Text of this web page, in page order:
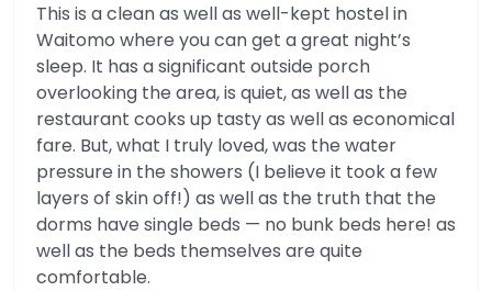
This is a clean as well as well-kept hostel in
Waitomo where you can get a great night’s
sleep. It has a significant outside porch
overlooking the area, is quiet, as well as the
restaurant cooks up tasty as well as economical
fare. But, what I truly loved, was the water
pressure in the showers (I believe it took a few
layers of skin off!) as well as the truth that the
dorms have single beds — no bunk beds here! as
well as the beds themselves are quite
comfortable.